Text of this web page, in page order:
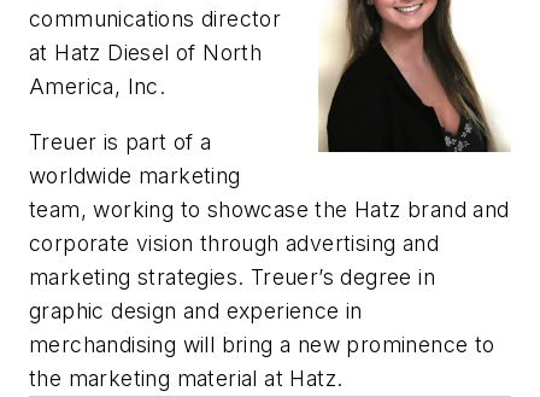
communications director
at Hatz Diesel of North
America, Inc.
Treuer is part of a
worldwide marketing
team, working to showcase the Hatz brand and
corporate vision through advertising and
marketing strategies. Treuer’s degree in
graphic design and experience in
merchandising will bring a new prominence to
the marketing material at Hatz.